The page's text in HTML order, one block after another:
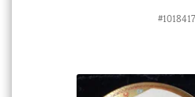
#1018417